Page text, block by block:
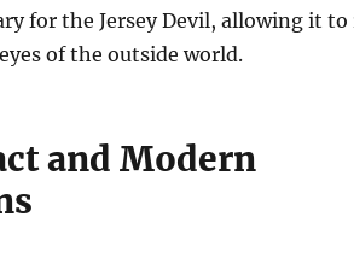
for the Jersey Devil, allowing it to
of the outside world.
and Modern